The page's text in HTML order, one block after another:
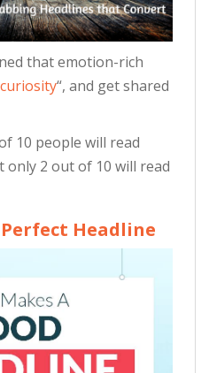
that emotion-rich
“, and get shared
10 people will read
only 2 out of 10 will read
Headline